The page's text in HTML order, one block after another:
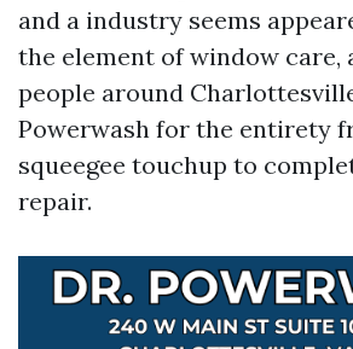
and a industry seems
the element of window care,
people around
Powerwash for the entirety
squeegee touchup to
repair.